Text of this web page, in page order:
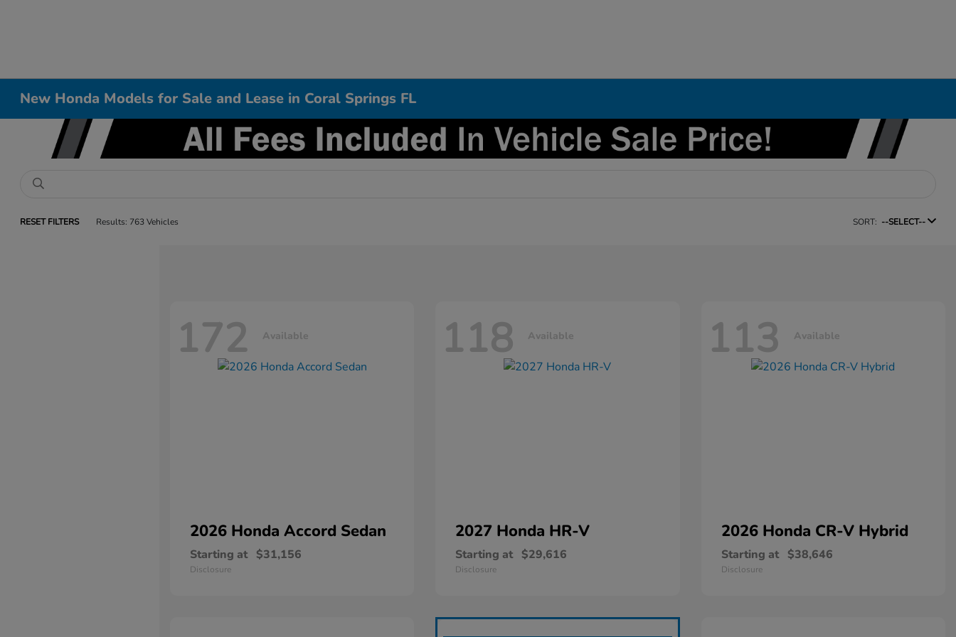
New Honda Models for Sale and Lease in Coral Springs FL
RESET FILTERS Results: 763 Vehicles SORT: --SELECT--
172 Available
2026 Honda Accord Sedan
Starting at $31,156
Disclosure
118 Available
2027 Honda HR-V
Starting at $29,616
Disclosure
113 Available
2026 Honda CR-V Hybrid
Starting at $38,646
Disclosure